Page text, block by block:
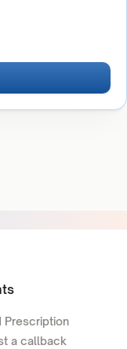
Prescription
a callback